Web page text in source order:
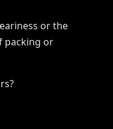
or the
packing or